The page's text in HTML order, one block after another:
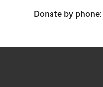
Donate by phone: